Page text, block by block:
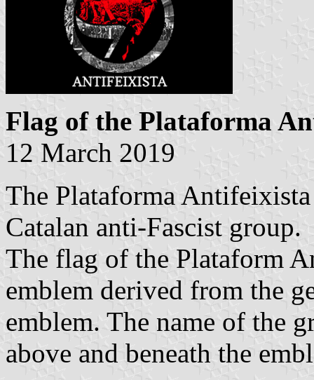
Flag of the Plataforma
12 March 2019
The Plataforma
Catalan anti-Fascist group.
The flag of the Plataform
emblem derived from the
emblem. The name of the
above and beneath the